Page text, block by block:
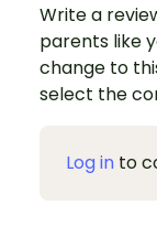
Write a
parents like
change to
select the
Log in to